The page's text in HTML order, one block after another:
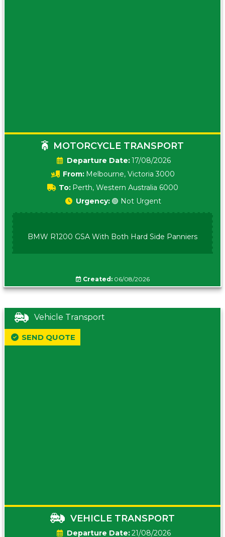
MOTORCYCLE TRANSPORT
Date:17/08/2026
From: Melbourne, Victoria 3000
To: Perth, Western Australia 6000
Urgency: 🟢 Not Urgent
BMW R1200 GSA With Both Hard Side Panniers
Created:06/08/2026
Vehicle Transport
VEHICLE TRANSPORT
Date:21/08/2026
SEND QUOTE